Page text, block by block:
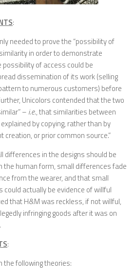
:
needed to prove the “possibility of
in order to demonstrate
of access could be
dissemination of its work (selling
to numerous customers) before
Unicolors contended that the two
– i.e., that similarities between
by copying, rather than by
creation, or prior common source.”
differences in the designs should be
the human form, small differences fade
from the wearer, and that small
actually be evidence of willful
that H&M was reckless, if not willful,
infringing goods after it was on
:
the following theories: